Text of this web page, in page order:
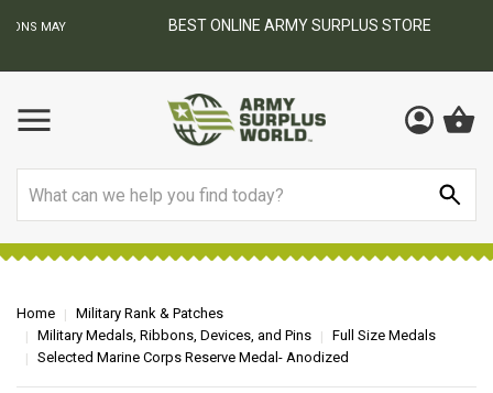
BEST ONLINE ARMY SURPLUS STORE
Home
Military Rank & Patches
Military Medals, Ribbons, Devices, and Pins
Full Size Medals
Selected Marine Corps Reserve Medal- Anodized